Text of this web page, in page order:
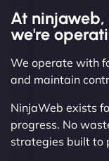
At
we're
We operate with
and maintain
NinjaWeb exists
progress. No
strategies built to